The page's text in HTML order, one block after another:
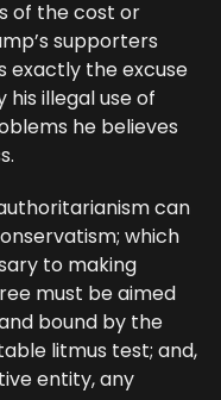
of the cost or
supporters
exactly the excuse
his illegal use of
he believes
can
which
to making
must be aimed
bound by the
litmus test; and,
entity, any